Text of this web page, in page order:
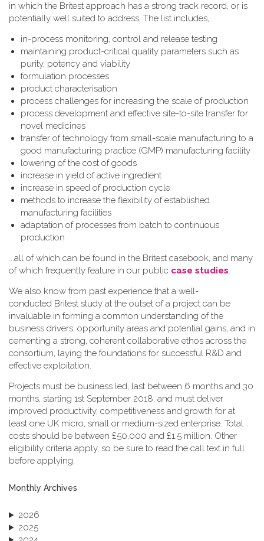
in which the Britest approach has a strong track record, or is
potentially well suited to address, The list includes,
in-process monitoring, control and release testing
maintaining product-critical quality parameters such as
purity, potency and viability
formulation processes
product characterisation
process challenges for increasing the scale of production
process development and effective site-to-site transfer for
novel medicines
transfer of technology from small-scale manufacturing to a
good manufacturing practice (GMP) manufacturing facility
lowering of the cost of goods
increase in yield of active ingredient
increase in speed of production cycle
methods to increase the flexibility of established
manufacturing facilities
adaptation of processes from batch to continuous
production
...all of which can be found in the Britest casebook, and many
of which frequently feature in our public case studies.
We also know from past experience that a well-
conducted Britest study at the outset of a project can be
invaluable in forming a common understanding of the
business drivers, opportunity areas and potential gains, and in
cementing a strong, coherent collaborative ethos across the
consortium, laying the foundations for successful R&D and
effective exploitation.
Projects must be business led, last between 6 months and 30
months, starting 1st September 2018, and must deliver
improved productivity, competitiveness and growth for at
least one UK micro, small or medium-sized enterprise. Total
costs should be between £50,000 and £1.5 million. Other
eligibility criteria apply, so be sure to read the call text in full
before applying.
Monthly Archives
2026
2025